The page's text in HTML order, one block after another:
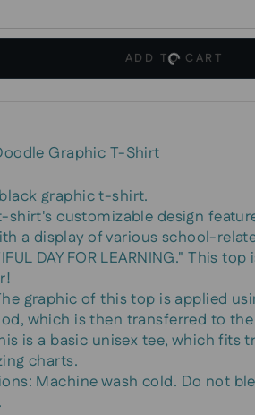
ADD TO CART
Graphic T-Shirt
graphic t-shirt.
shirt's customizable design
a display of various school-
DAY FOR LEARNING." This
graphic of this top is applied
which is then transferred to
is a basic unisex tee, which fits
charts.
Machine wash cold. Do not